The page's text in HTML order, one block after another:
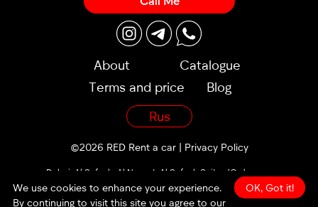
Dubai, Al Sufouh, Al Noor st, Al Sufouh Suites (Orders are
accepted 24/7)
©2026 RED Rent a car | Privacy Policy
About
Catalogue
Terms and price
Blog
Rus
OK, Got it!
We use cookies to enhance your experience.
By continuing to visit this site you agree to our